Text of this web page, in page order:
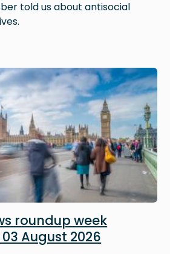
told us about antisocial
roundup week
August 2026